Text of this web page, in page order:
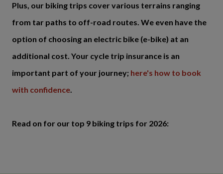
Plus, our biking trips cover various terrains ranging
from tar paths to off-road routes. We even have the
option of choosing an electric bike (e-bike) at an
additional cost. Your cycle trip insurance is an
important part of your journey; here's how to book
with confidence.
Read on for our top 9 biking trips for 2026: